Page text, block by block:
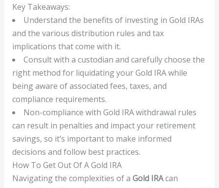
Key Takeaways:
Understand the benefits of investing in Gold IRAs
and the various distribution rules and tax
implications that come with it.
Consult with a custodian and carefully choose the
right method for liquidating your Gold IRA while
being aware of associated fees, taxes, and
compliance requirements.
Non-compliance with Gold IRA withdrawal rules
can result in penalties and impact your retirement
savings, so it’s important to make informed
decisions and follow best practices.
How To Get Out Of A Gold IRA
Navigating the complexities of a Gold IRAcan